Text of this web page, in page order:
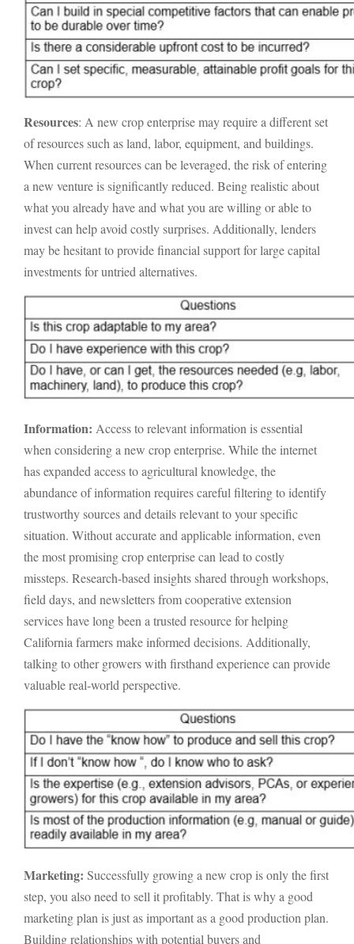
Resources: A new crop enterprise may require a different set
of resources such as land, labor, equipment, and buildings.
When current resources can be leveraged, the risk of entering
a new venture is significantly reduced. Being realistic about
what you already have and what you are willing or able to
invest can help avoid costly surprises. Additionally, lenders
may be hesitant to provide financial support for large capital
investments for untried alternatives.
Information: Access to relevant information is essential
when considering a new crop enterprise. While the internet
has expanded access to agricultural knowledge, the
abundance of information requires careful filtering to identify
trustworthy sources and details relevant to your specific
situation. Without accurate and applicable information, even
the most promising crop enterprise can lead to costly
missteps. Research-based insights shared through workshops,
field days, and newsletters from cooperative extension
services have long been a trusted resource for helping
California farmers make informed decisions. Additionally,
talking to other growers with firsthand experience can provide
valuable real-world perspective.
Marketing: Successfully growing a new crop is only the first
step, you also need to sell it profitably. That is why a good
marketing plan is just as important as a good production plan.
Building relationships with potential buyers and